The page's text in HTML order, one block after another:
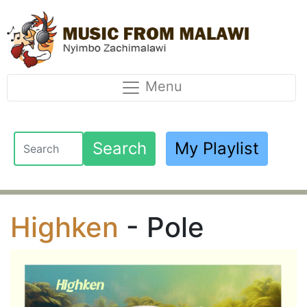
Menu
Search My Playlist
Highken - Pole